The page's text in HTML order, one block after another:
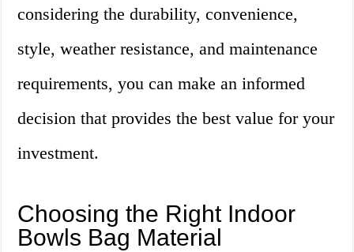
considering the durability, convenience,
style, weather resistance, and maintenance
requirements, you can make an informed
decision that provides the best value for your
investment.
Choosing the Right Indoor
Bowls Bag Material